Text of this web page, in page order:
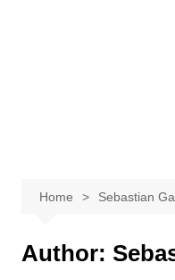
Home Sebastian
Author: